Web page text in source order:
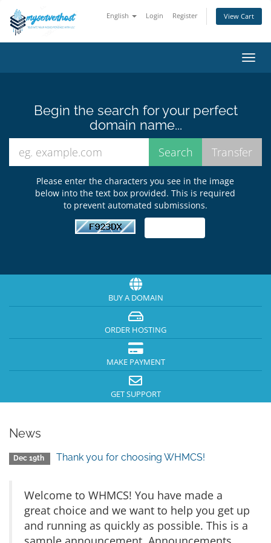
English Login Register View Cart
Begin the search for your perfect
domain name...
Please enter the characters you see in the image
below into the text box provided. This is required
to prevent automated submissions.
BUY A DOMAIN
ORDER HOSTING
MAKE PAYMENT
GET SUPPORT
News
Dec 19th Thank you for choosing WHMCS!
Welcome to WHMCS! You have made a
great choice and we want to help you get up
and running as quickly as possible. This is a